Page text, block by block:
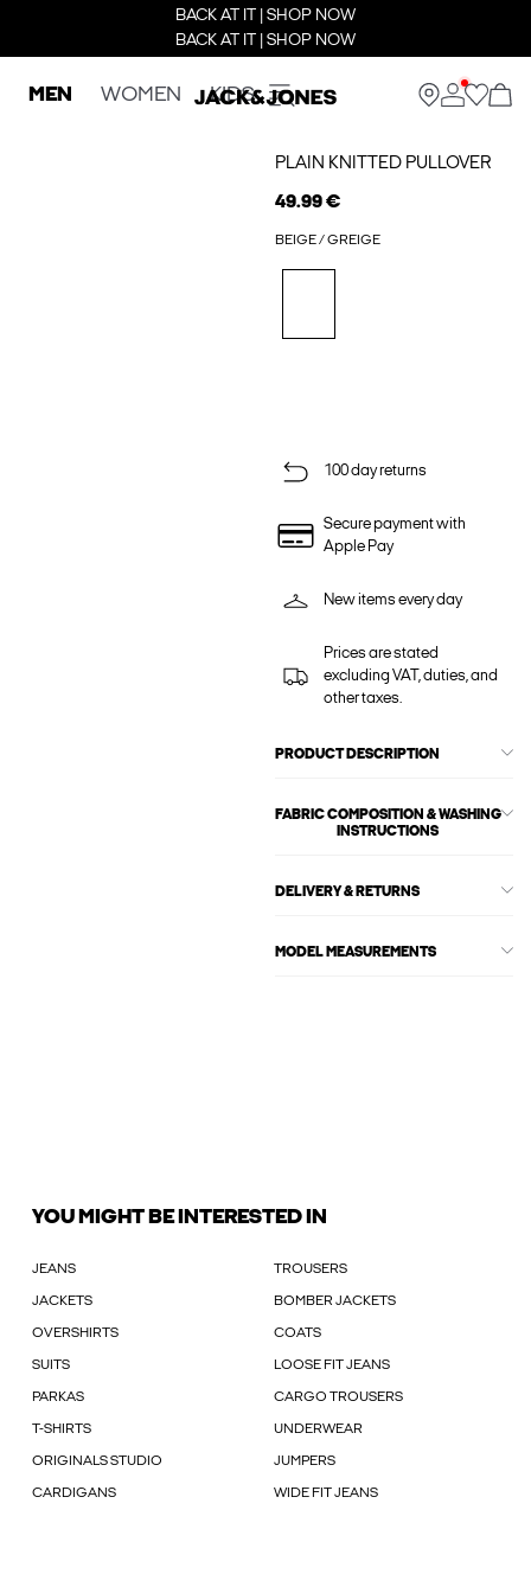
BACK AT IT | SHOP NOW
BACK AT IT | SHOP NOW
MEN WOMEN KIDS
PLAIN KNITTED PULLOVER
49.99 €
BEIGE / GREIGE
100 day returns
Secure payment with
Apple Pay
New items every day
Prices are stated
excluding VAT, duties, and
other taxes.
PRODUCT DESCRIPTION
FABRIC COMPOSITION & WASHING
INSTRUCTIONS
DELIVERY & RETURNS
MODEL MEASUREMENTS
YOU MIGHT BE INTERESTED IN
JEANS TROUSERS
JACKETS BOMBER JACKETS
OVERSHIRTS COATS
SUITS LOOSE FIT JEANS
PARKAS CARGO TROUSERS
T-SHIRTS UNDERWEAR
ORIGINALS STUDIO JUMPERS
CARDIGANS WIDE FIT JEANS